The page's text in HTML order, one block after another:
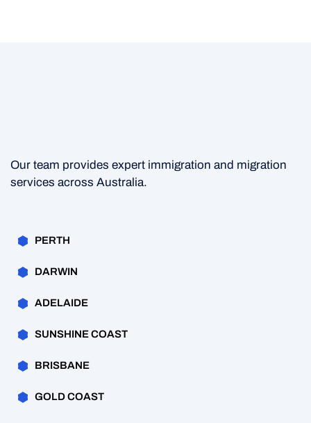
Our team provides expert immigration and migration
services across Australia.
PERTH
DARWIN
ADELAIDE
SUNSHINE COAST
BRISBANE
GOLD COAST